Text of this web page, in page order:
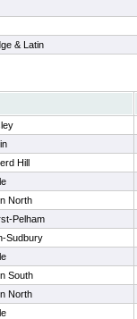
& Latin
Hill
North
Pelham
Sudbury
South
North